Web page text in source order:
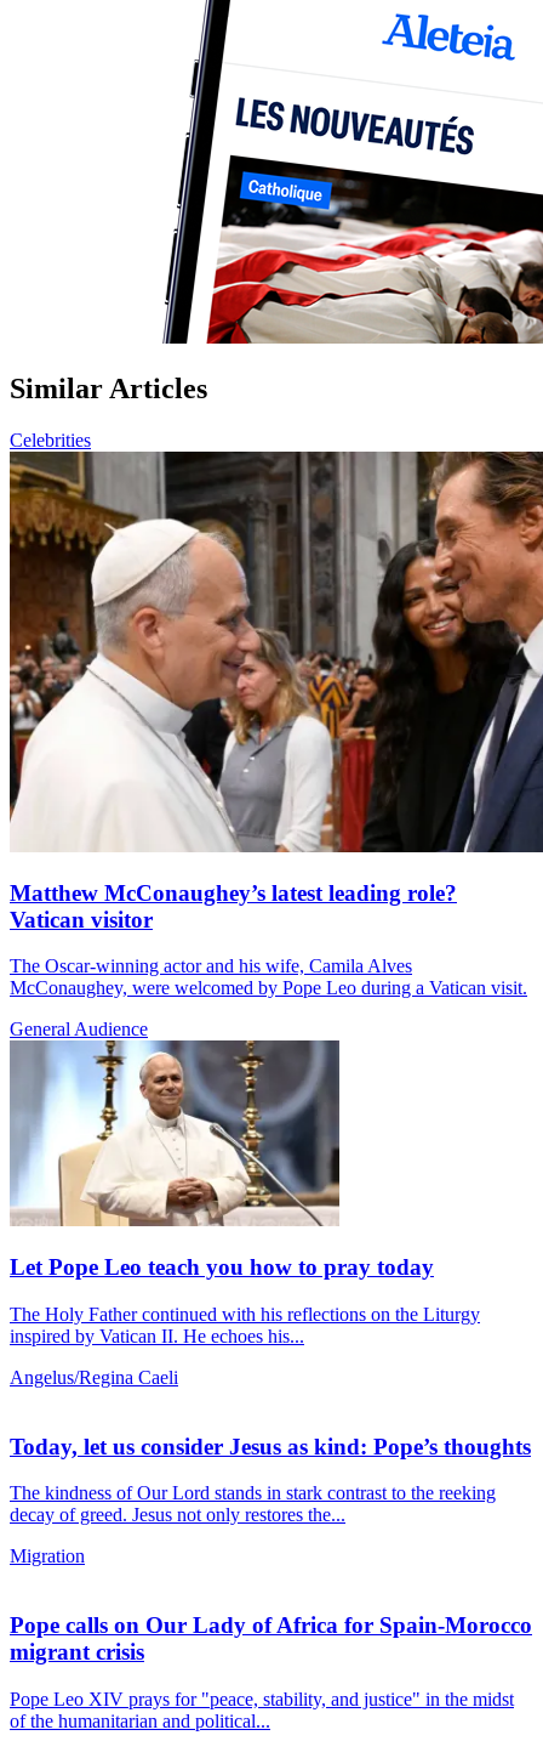
Similar Articles
Celebrities
Matthew McConaughey’s latest leading role?
Vatican visitor
The Oscar-winning actor and his wife, Camila Alves
McConaughey, were welcomed by Pope Leo during a Vatican visit.
General Audience
Let Pope Leo teach you how to pray today
The Holy Father continued with his reflections on the Liturgy
inspired by Vatican II. He echoes his...
Angelus/Regina Caeli
Today, let us consider Jesus as kind: Pope’s thoughts
The kindness of Our Lord stands in stark contrast to the reeking
decay of greed. Jesus not only restores the...
Migration
Pope calls on Our Lady of Africa for Spain-Morocco
migrant crisis
Pope Leo XIV prays for "peace, stability, and justice" in the midst
of the humanitarian and political...